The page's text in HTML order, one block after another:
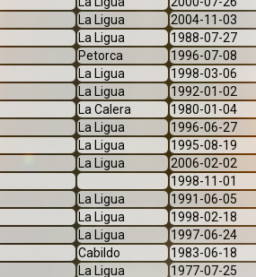
La Ligua 2004-11-03
La Ligua 1988-07-27
Petorca 1996-07-08
La Ligua 1998-03-06
La Ligua 1992-01-02
La Calera 1980-01-04
La Ligua 1996-06-27
La Ligua 1995-08-19
La Ligua 2006-02-02
1998-11-01
La Ligua 1991-06-05
La Ligua 1998-02-18
La Ligua 1997-06-24
Cabildo 1983-06-18
La Ligua 1977-07-25